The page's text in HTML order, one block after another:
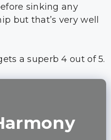
sinking any
but that’s very well
a superb 4 out of 5.